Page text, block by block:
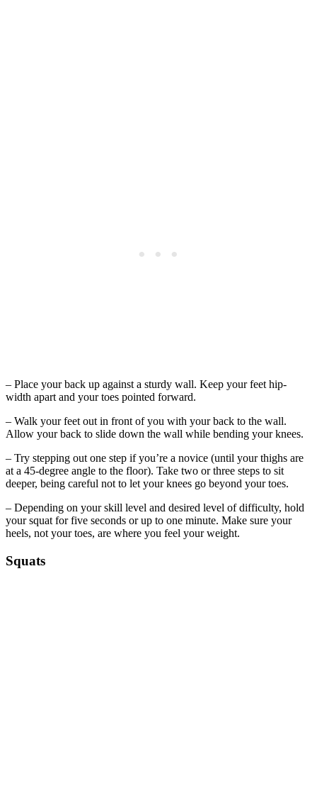
– Place your back up against a sturdy wall. Keep your feet hip-
width apart and your toes pointed forward.
– Walk your feet out in front of you with your back to the wall.
Allow your back to slide down the wall while bending your knees.
– Try stepping out one step if you’re a novice (until your thighs are
at a 45-degree angle to the floor). Take two or three steps to sit
deeper, being careful not to let your knees go beyond your toes.
– Depending on your skill level and desired level of difficulty, hold
your squat for five seconds or up to one minute. Make sure your
heels, not your toes, are where you feel your weight.
Squats